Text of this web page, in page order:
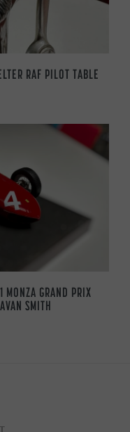
RAF PILOT TABLE
MONZA GRAND PRIX
SMITH